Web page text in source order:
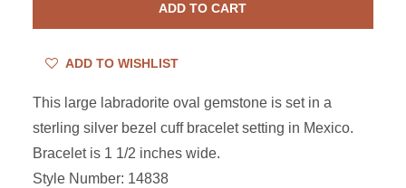
ADD TO CART
ADD TO WISHLIST
This large labradorite oval gemstone is set in a
sterling silver bezel cuff bracelet setting in Mexico.
Bracelet is 1 1/2 inches wide.
Style Number: 14838